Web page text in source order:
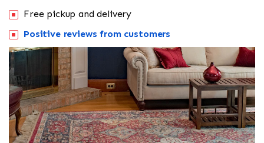
Free pickup and delivery
Positive reviews from customers